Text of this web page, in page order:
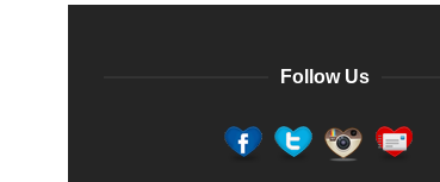
Follow Us